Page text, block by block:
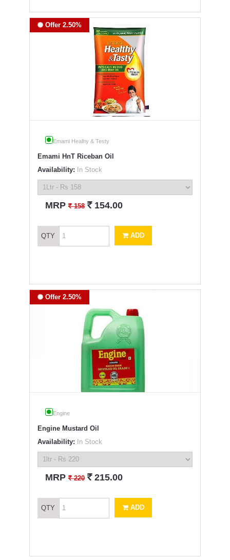
Offer 2.50%
Emami Healhy & Testy
Emami HnT Riceban Oil
Availability: In Stock
MRP` 158 ` 154.00
QTY ADD
Offer 2.50%
Engine
Engine Mustard Oil
Availability: In Stock
MRP` 220 ` 215.00
QTY ADD